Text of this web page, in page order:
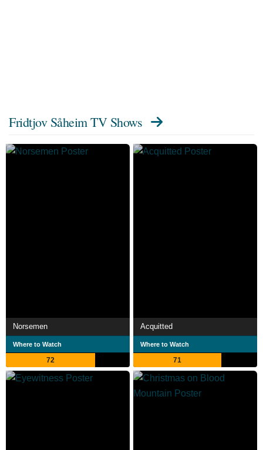
Fridtjov Såheim TV Shows
Norsemen
Where to Watch
72
Acquitted
Where to Watch
71